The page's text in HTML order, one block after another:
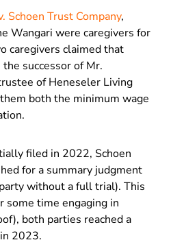
Schoen Trust Company,
Wangari were caregivers for
caregivers claimed that
the successor of Mr.
of Heneseler Living
both the minimum wage
filed in 2022, Schoen
for a summary judgment
without a full trial). This
some time engaging in
both parties reached a
2023.